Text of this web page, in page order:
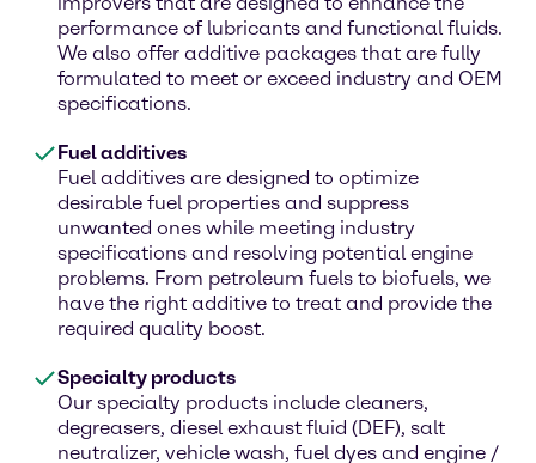
performance of lubricants and functional fluids.
We also offer additive packages that are fully
formulated to meet or exceed industry and OEM
specifications.
Fuel additives
Fuel additives are designed to optimize
desirable fuel properties and suppress
unwanted ones while meeting industry
specifications and resolving potential engine
problems. From petroleum fuels to biofuels, we
have the right additive to treat and provide the
required quality boost.
Specialty products
Our specialty products include cleaners,
degreasers, diesel exhaust fluid (DEF), salt
neutralizer, vehicle wash, fuel dyes and engine /